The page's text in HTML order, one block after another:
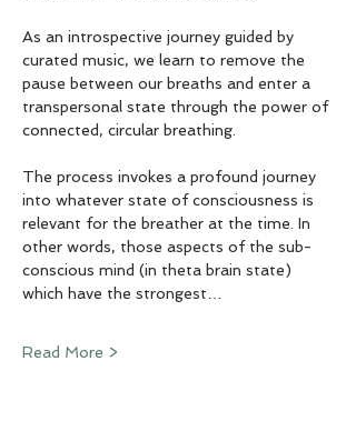
As an introspective journey guided by
curated music, we learn to remove the
pause between our breaths and enter a
transpersonal state through the power of
connected, circular breathing.
The process invokes a profound journey
into whatever state of consciousness is
relevant for the breather at the time. In
other words, those aspects of the sub-
conscious mind (in theta brain state)
which have the strongest…
Read More >